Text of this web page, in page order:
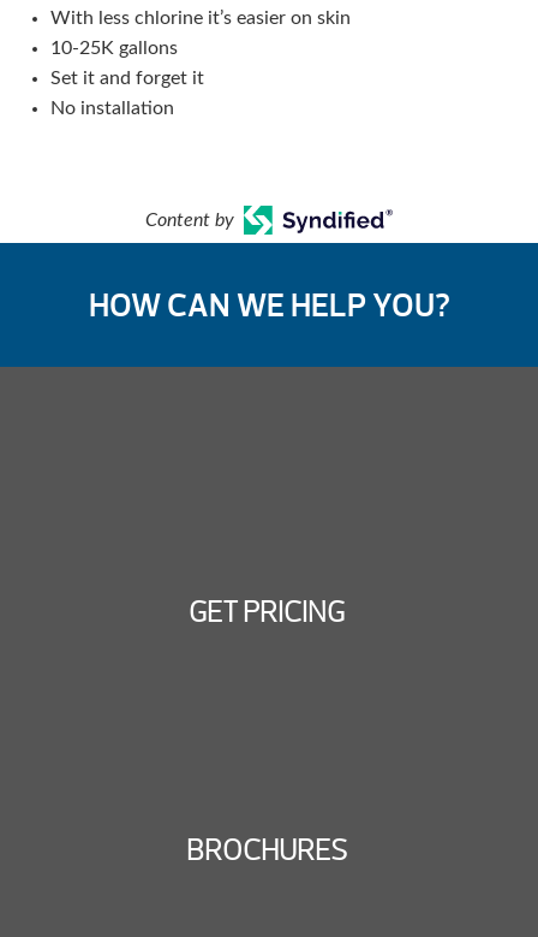
With less chlorine it’s easier on skin
10-25K gallons
Set it and forget it
No installation
Content by
HOW CAN WE HELP YOU?
GET PRICING
BROCHURES